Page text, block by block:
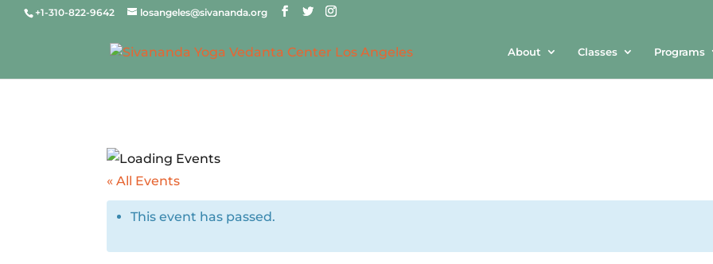
+1-310-822-9642 losangeles@sivananda.org
About Classes Programs
« All Events
This event has passed.